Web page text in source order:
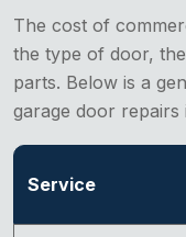
The cost of
the type of door,
parts. Below is a
garage door repairs
Service